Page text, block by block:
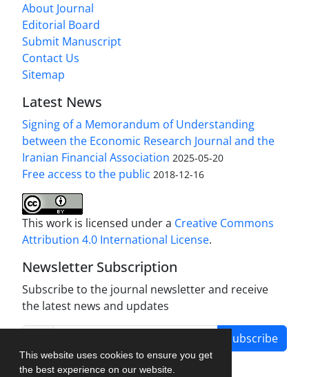
This website uses cookies to ensure you get
the best experience on our website.
About Journal
Editorial Board
Submit Manuscript
Contact Us
Sitemap
Latest News
Signing of a Memorandum of Understanding
between the Economic Research Journal and the
Iranian Financial Association 2025-05-20
Free access to the public 2018-12-16
This work is licensed under a Creative Commons
Attribution 4.0 International License.
Newsletter Subscription
Subscribe to the journal newsletter and receive
the latest news and updates
Subscribe